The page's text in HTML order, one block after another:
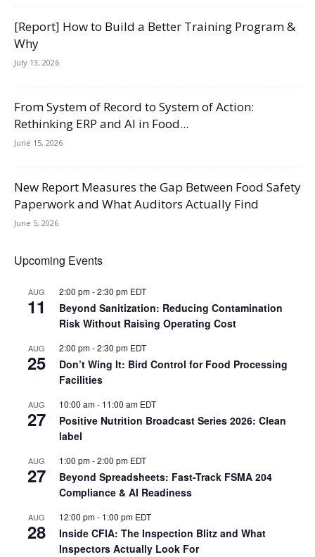
[Report] How to Build a Better Training Program &
Why
July 13, 2026
From System of Record to System of Action:
Rethinking ERP and AI in Food...
June 15, 2026
New Report Measures the Gap Between Food Safety
Paperwork and What Auditors Actually Find
June 5, 2026
Upcoming Events
AUG
11
2:00 pm-2:30 pm EDT
Beyond Sanitization: Reducing Contamination
Risk Without Raising Operating Cost
AUG
25
2:00 pm-2:30 pm EDT
Don’t Wing It: Bird Control for Food Processing
Facilities
AUG
27
10:00 am- 11:00 am EDT
Positive Nutrition Broadcast Series 2026: Clean
label
AUG
27
1:00 pm-2:00 pm EDT
Beyond Spreadsheets: Fast-Track FSMA 204
Compliance & AI Readiness
AUG
28
12:00 pm- 1:00 pm EDT
Inside CFIA: The Inspection Blitz and What
Inspectors Actually Look For